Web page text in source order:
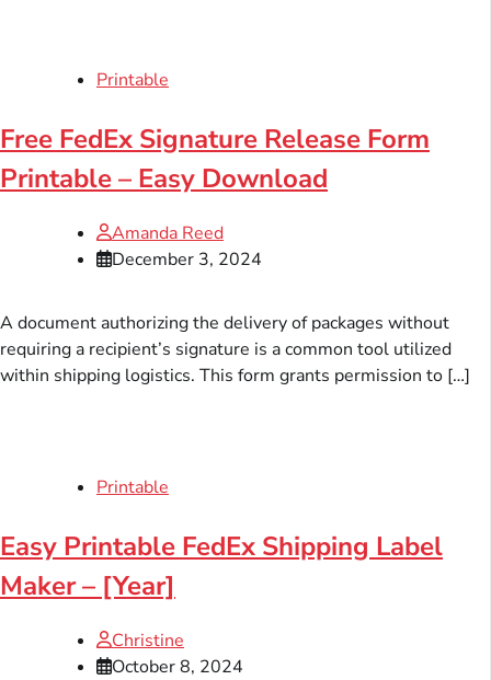
Printable
Free FedEx Signature Release Form
Printable – Easy Download
Amanda Reed
December 3, 2024
A document authorizing the delivery of packages without
requiring a recipient’s signature is a common tool utilized
within shipping logistics. This form grants permission to […]
Printable
Easy Printable FedEx Shipping Label
Maker – [Year]
Christine
October 8, 2024